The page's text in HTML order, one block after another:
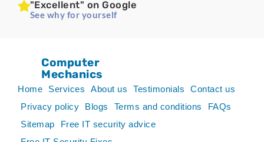
"Excellent" on Google
See why for yourself
Computer
Mechanics
Home Services About us Testimonials
Contact us
Privacy policy
Blogs Terms and conditions
FAQs
Sitemap
Free IT security advice